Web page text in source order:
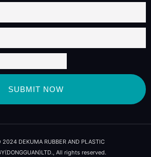
SUBMIT NOW
DEKUMA RUBBER AND PLASTIC
All rights reserved.